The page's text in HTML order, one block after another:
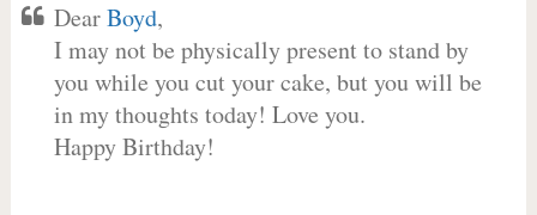
DearBoyd,
I may not be physically present to stand by
you while you cut your cake, but you will be
in my thoughts today! Love you.
Happy Birthday!